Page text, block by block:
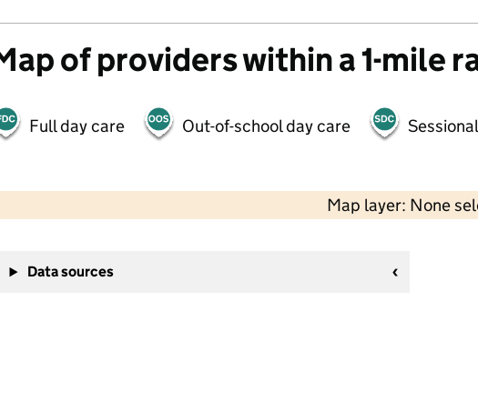
of providers within a 1-mile
Full day care Out-of-school day care
Map layer: None
−
Data sources